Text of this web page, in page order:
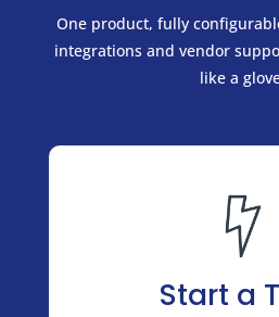
One product, fully
integrations and vendor
like a
Start a